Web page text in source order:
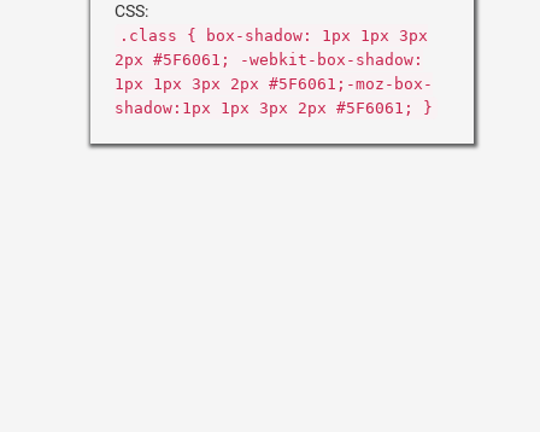
CSS:
.class { box-shadow: 1px 1px 3px
2px #5F6061; -webkit-box-shadow:
1px 1px 3px 2px #5F6061;-moz-box-
shadow:1px 1px 3px 2px #5F6061; }